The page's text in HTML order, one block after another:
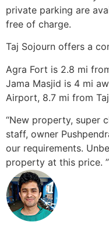
private parking are
free of charge.
Taj Sojourn offers a
Agra Fort is 2.8 mi
Jama Masjid is 4 mi
Airport, 8.7 mi from
“New property, super
staff, owner
our requirements.
property at this price. ”